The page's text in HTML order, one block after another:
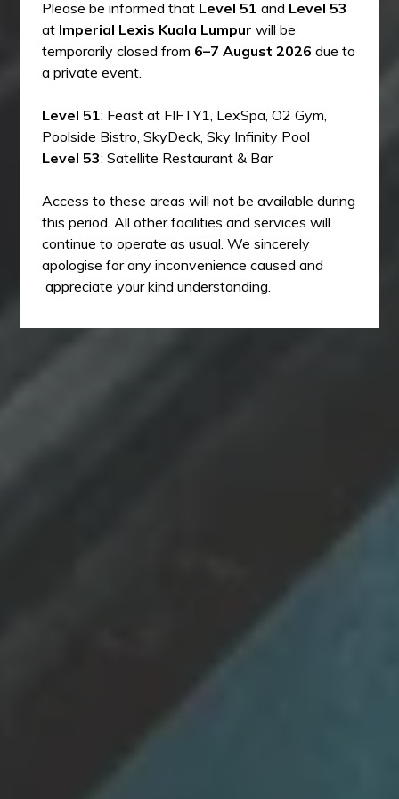
Please be informed that Level 51 and Level 53
at Imperial Lexis Kuala Lumpur will be
temporarily closed from 6–7 August 2026 due to
a private event.
Level 51: Feast at FIFTY1, LexSpa, O2 Gym,
Poolside Bistro, SkyDeck, Sky Infinity Pool
Level 53: Satellite Restaurant & Bar
Access to these areas will not be available during
this period. All other facilities and services will
continue to operate as usual. We sincerely
apologise for any inconvenience caused and
appreciate your kind understanding.